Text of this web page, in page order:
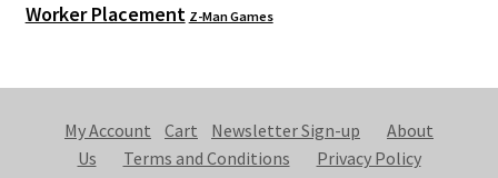
Worker Placement Z-Man Games
My Account Cart Newsletter Sign-up
About
Us
Terms and Conditions
Privacy Policy